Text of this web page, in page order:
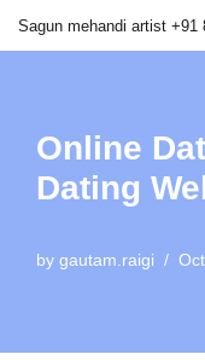
content
Sagun mehandi artist +91
Online
Dating
by gautam.raigi